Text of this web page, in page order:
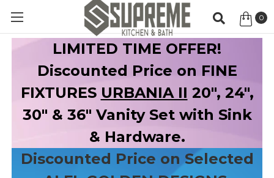
0
LIMITED TIME OFFER!
Discounted Price on FINE
FIXTURES URBANIA II 20", 24",
30" & 36" Vanity Set with Sink
& Hardware.
Discounted Price on Selected